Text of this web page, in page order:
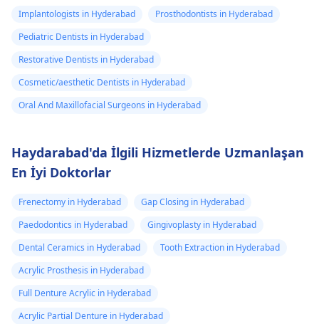
Implantologists in Hyderabad
Prosthodontists in Hyderabad
Pediatric Dentists in Hyderabad
Restorative Dentists in Hyderabad
Cosmetic/aesthetic Dentists in Hyderabad
Oral And Maxillofacial Surgeons in Hyderabad
Haydarabad'da İlgili Hizmetlerde Uzmanlaşan
En İyi Doktorlar
Frenectomy in Hyderabad
Gap Closing in Hyderabad
Paedodontics in Hyderabad
Gingivoplasty in Hyderabad
Dental Ceramics in Hyderabad
Tooth Extraction in Hyderabad
Acrylic Prosthesis in Hyderabad
Full Denture Acrylic in Hyderabad
Acrylic Partial Denture in Hyderabad